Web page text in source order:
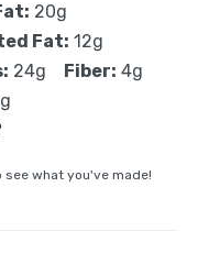
20g
Fat: 12g
24g Fiber: 4g
what you've made!